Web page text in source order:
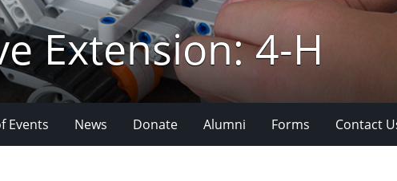
Extension: 4-H
Events News Donate Alumni Forms Contact